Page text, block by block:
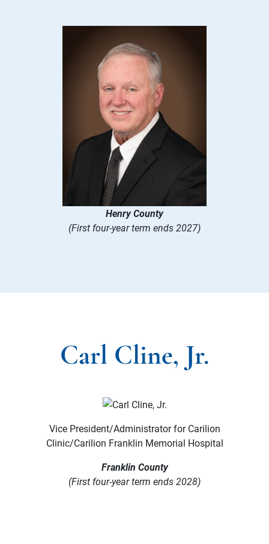
Henry County
(First four-year term ends 2027)
Carl Cline, Jr.
Vice President/Administrator for Carilion
Clinic/Carilion Franklin Memorial Hospital
Franklin County
(First four-year term ends 2028)